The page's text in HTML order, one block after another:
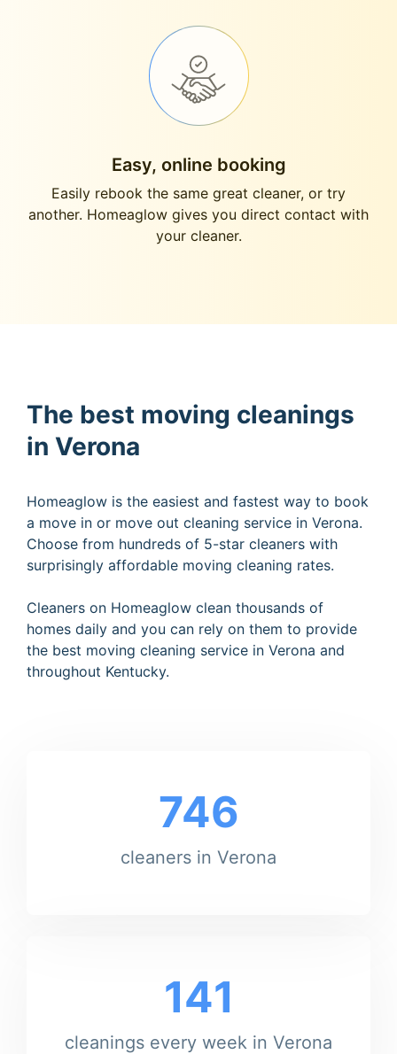
Easy, online booking
Easily rebook the same great cleaner, or try
another. Homeaglow gives you direct contact with
your cleaner.
The best moving cleanings
in Verona
Homeaglow is the easiest and fastest way to book
a move in or move out cleaning service in Verona.
Choose from hundreds of 5-star cleaners with
surprisingly affordable moving cleaning rates.
Cleaners on Homeaglow clean thousands of
homes daily and you can rely on them to provide
the best moving cleaning service in Verona and
throughout Kentucky.
746
cleaners in Verona
141
cleanings every week in Verona